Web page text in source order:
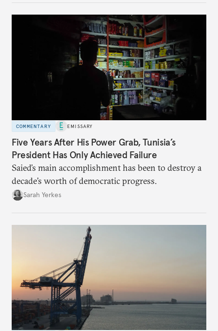
COMMENTARY EMISSARY
Five Years After His Power Grab, Tunisia’s
President Has Only Achieved Failure
Saied’s main accomplishment has been to destroy a
decade’s worth of democratic progress.
Sarah Yerkes